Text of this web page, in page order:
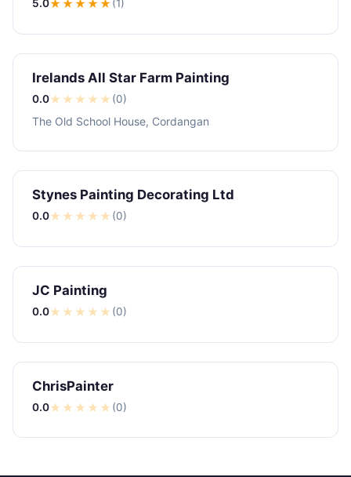
5.0★★★★★(1)
Irelands All Star Farm Painting
0.0★ ★ ★ ★ ★ (0)
The Old School House, Cordangan
Stynes Painting Decorating Ltd
0.0★ ★ ★ ★ ★ (0)
JC Painting
0.0★ ★ ★ ★ ★ (0)
ChrisPainter
0.0★ ★ ★ ★ ★ (0)